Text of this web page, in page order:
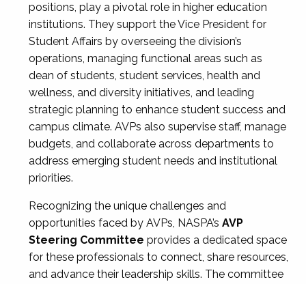
positions, play a pivotal role in higher education
institutions. They support the Vice President for
Student Affairs by overseeing the division’s
operations, managing functional areas such as
dean of students, student services, health and
wellness, and diversity initiatives, and leading
strategic planning to enhance student success and
campus climate. AVPs also supervise staff, manage
budgets, and collaborate across departments to
address emerging student needs and institutional
priorities.
Recognizing the unique challenges and
opportunities faced by AVPs, NASPA’s AVP
Steering Committee provides a dedicated space
for these professionals to connect, share resources,
and advance their leadership skills. The committee